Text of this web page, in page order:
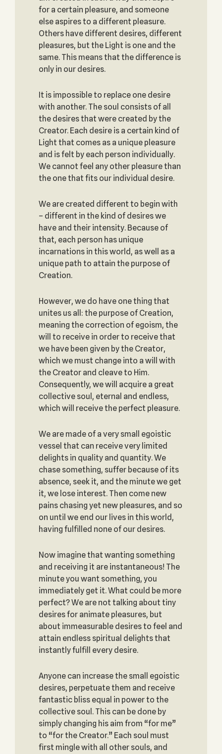
for a certain pleasure, and someone
else aspires to a different pleasure.
Others have different desires, different
pleasures, but the Light is one and the
same. This means that the difference is
only in our desires.
It is impossible to replace one desire
with another. The soul consists of all
the desires that were created by the
Creator. Each desire is a certain kind of
Light that comes as a unique pleasure
and is felt by each person individually.
We cannot feel any other pleasure than
the one that fits our individual desire.
We are created different to begin with
– different in the kind of desires we
have and their intensity. Because of
that, each person has unique
incarnations in this world, as well as a
unique path to attain the purpose of
Creation.
However, we do have one thing that
unites us all: the purpose of Creation,
meaning the correction of egoism, the
will to receive in order to receive that
we have been given by the Creator,
which we must change into a will with
the Creator and cleave to Him.
Consequently, we will acquire a great
collective soul, eternal and endless,
which will receive the perfect pleasure.
We are made of a very small egoistic
vessel that can receive very limited
delights in quality and quantity. We
chase something, suffer because of its
absence, seek it, and the minute we get
it, we lose interest. Then come new
pains chasing yet new pleasures, and so
on until we end our lives in this world,
having fulfilled none of our desires.
Now imagine that wanting something
and receiving it are instantaneous! The
minute you want something, you
immediately get it. What could be more
perfect? We are not talking about tiny
desires for animate pleasures, but
about immeasurable desires to feel and
attain endless spiritual delights that
instantly fulfill every desire.
Anyone can increase the small egoistic
desires, perpetuate them and receive
fantastic bliss equal in power to the
collective soul. This can be done by
simply changing his aim from “for me”
to “for the Creator.” Each soul must
first mingle with all other souls, and